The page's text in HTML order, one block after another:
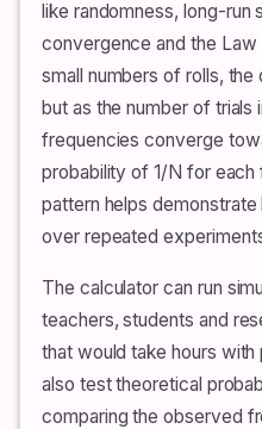
like randomness, long-run
convergence and the
small numbers of rolls,
but as the number of trials
frequencies converge
probability of 1/N for
pattern helps
over repeated
The calculator can run
teachers, students and
that would take hours
also test theoretical
comparing the observed